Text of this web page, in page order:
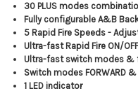
30 PLUS modes
Fully configurable A&B
5 Rapid Fire Speeds -
Ultra-fast Rapid Fire ON/
Ultra-fast switch modes &
Switch modes FORWARD &
1 LED indicator